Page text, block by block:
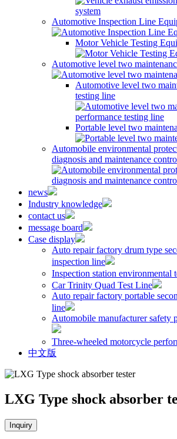
Automotive Inspection Line
Motor Vehicle Testing
Automotive level two
Automotive level two
testing line
Portable level two
Automobile environmental
diagnosis and maintenance
news
Industry knowledge
contact us
message board
Case display
Auto repair factory drum type
inspection line
Inspection station environmental
Car Trinity Quad Test Line
Auto repair factory portable
line
Automobile manufacturer safety
Three-wheeled motorcycle
中文版
LXG Type shock absorber
Inquiry